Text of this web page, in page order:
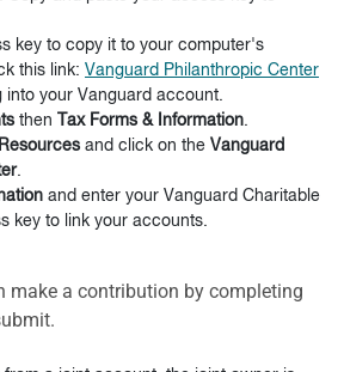
key to copy it to your computer's
this link: Vanguard Philanthropic Center
into your Vanguard account.
then Tax Forms & Information.
and click on the Vanguard
.
and enter your Vanguard Charitable
key to link your accounts.
make a contribution by completing